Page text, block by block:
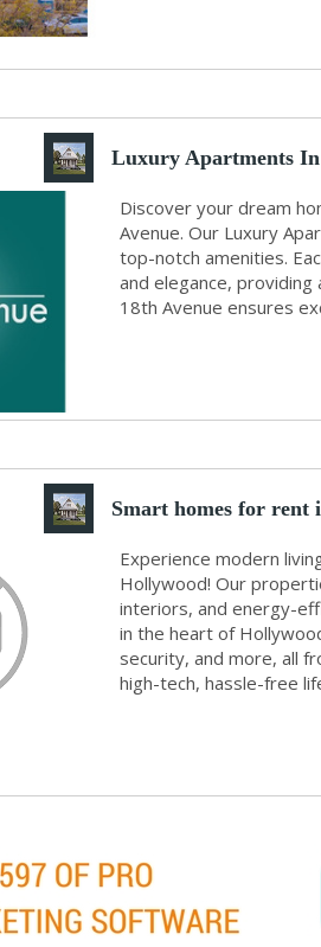
Luxury Apartments
B...
Discover your dream
Avenue. Our Luxury
top-notch amenities.
and elegance,
18th Avenue ensures
Smart homes for rent
Experience modern
Hollywood! Our
interiors, and energy-
in the heart of
security, and more, all
high-tech, hassle-free